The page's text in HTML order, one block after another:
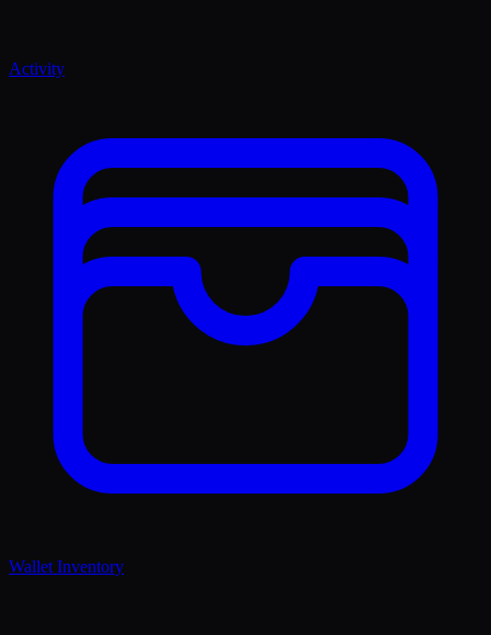
Activity
Wallet Inventory